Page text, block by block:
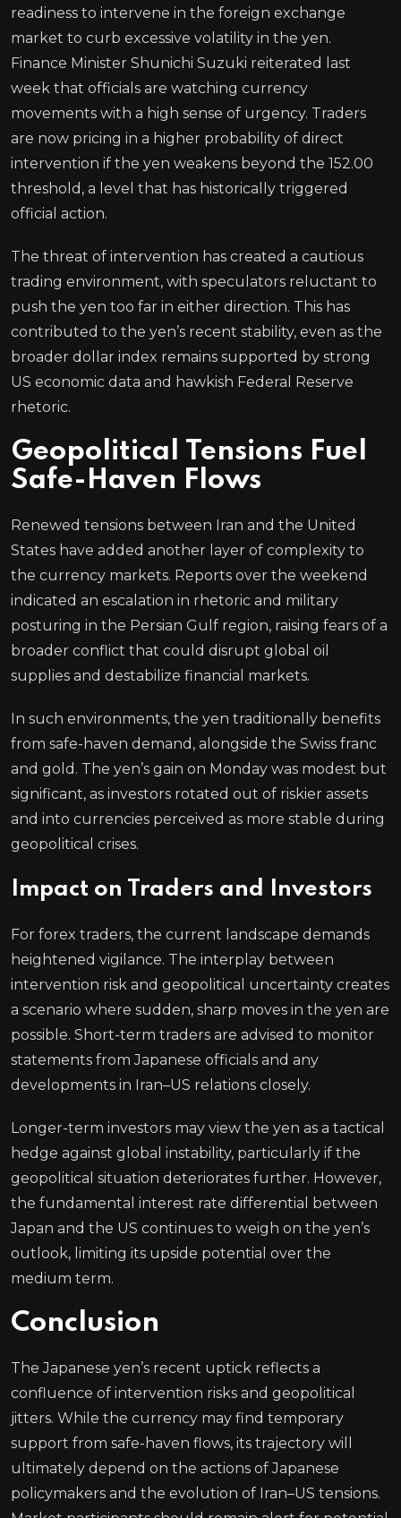
readiness to intervene in the foreign exchange
market to curb excessive volatility in the yen.
Finance Minister Shunichi Suzuki reiterated last
week that officials are watching currency
movements with a high sense of urgency. Traders
are now pricing in a higher probability of direct
intervention if the yen weakens beyond the 152.00
threshold, a level that has historically triggered
official action.
The threat of intervention has created a cautious
trading environment, with speculators reluctant to
push the yen too far in either direction. This has
contributed to the yen’s recent stability, even as the
broader dollar index remains supported by strong
US economic data and hawkish Federal Reserve
rhetoric.
Geopolitical Tensions Fuel
Safe-Haven Flows
Renewed tensions between Iran and the United
States have added another layer of complexity to
the currency markets. Reports over the weekend
indicated an escalation in rhetoric and military
posturing in the Persian Gulf region, raising fears of a
broader conflict that could disrupt global oil
supplies and destabilize financial markets.
In such environments, the yen traditionally benefits
from safe-haven demand, alongside the Swiss franc
and gold. The yen’s gain on Monday was modest but
significant, as investors rotated out of riskier assets
and into currencies perceived as more stable during
geopolitical crises.
Impact on Traders and Investors
For forex traders, the current landscape demands
heightened vigilance. The interplay between
intervention risk and geopolitical uncertainty creates
a scenario where sudden, sharp moves in the yen are
possible. Short-term traders are advised to monitor
statements from Japanese officials and any
developments in Iran–US relations closely.
Longer-term investors may view the yen as a tactical
hedge against global instability, particularly if the
geopolitical situation deteriorates further. However,
the fundamental interest rate differential between
Japan and the US continues to weigh on the yen’s
outlook, limiting its upside potential over the
medium term.
Conclusion
The Japanese yen’s recent uptick reflects a
confluence of intervention risks and geopolitical
jitters. While the currency may find temporary
support from safe-haven flows, its trajectory will
ultimately depend on the actions of Japanese
policymakers and the evolution of Iran–US tensions.